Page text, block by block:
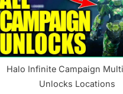
Halo Infinite Campaign
Unlocks Locations